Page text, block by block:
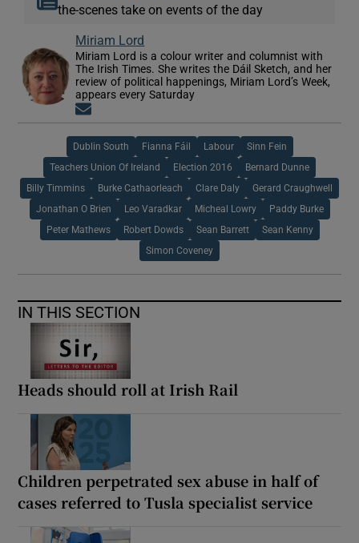
the-scenes take on events of the day
Miriam Lord
Miriam Lord is a colour writer and columnist with
The Irish Times. She writes the Dáil Sketch, and her
review of political happenings, Miriam Lord’s Week,
appears every Saturday
Dublin South Fianna Fáil Labour Sinn Fein
Teachers Union Of Ireland Election 2016 Bernard Dunne
Billy Timmins Burke Cathaorleach Clare Daly Gerard Craughwell
Jonathan O Brien Leo Varadkar Micheal Lowry Paddy Burke
Peter Mathews Robert Dowds Sean Barrett Sean Kenny
Simon Coveney
IN THIS SECTION
Heads should roll at Irish Rail
Children perpetrated sex abuse in half of
cases referred to Tusla specialist service